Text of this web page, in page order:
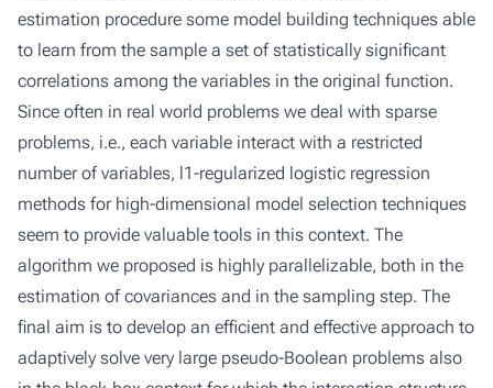
estimation procedure some model building techniques able
to learn from the sample a set of statistically significant
correlations among the variables in the original function.
Since often in real world problems we deal with sparse
problems, i.e., each variable interact with a restricted
number of variables, l1-regularized logistic regression
methods for high-dimensional model selection techniques
seem to provide valuable tools in this context. The
algorithm we proposed is highly parallelizable, both in the
estimation of covariances and in the sampling step. The
final aim is to develop an efficient and effective approach to
adaptively solve very large pseudo-Boolean problems also